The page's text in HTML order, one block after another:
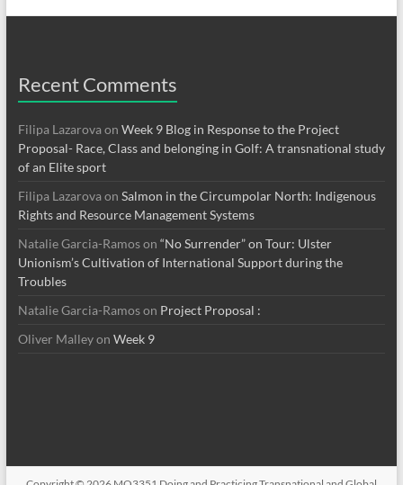
Recent Comments
Filipa Lazarovaon Week 9 Blog in Response to the Project
Proposal- Race, Class and belonging in Golf: A transnational study
of an Elite sport
Filipa Lazarovaon Salmon in the Circumpolar North: Indigenous
Rights and Resource Management Systems
Natalie Garcia-Ramoson “No Surrender” on Tour: Ulster
Unionism’s Cultivation of International Support during the
Troubles
Natalie Garcia-Ramoson Project Proposal :
Oliver Malleyon Week 9